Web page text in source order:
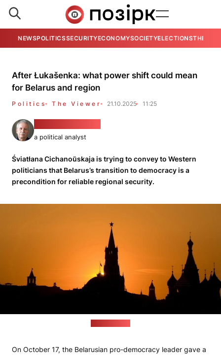
NEWSPOLITICSSECURITYECONOMYSOCIETYELECTIONSTHE
After Łukašenka: what power shift could mean
for Belarus and region
Politics The Viewer 21.10.2025 11:25
a political analyst
Śviatłana Cichanoŭskaja is trying to convey to Western
politicians that Belarus’s transition to democracy is a
precondition for reliable regional security.
On October 17, the Belarusian pro-democracy leader gave a